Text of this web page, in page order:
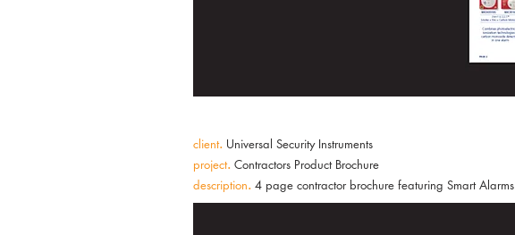
client. Universal Security Instruments
project. Contractors Product Brochure
description. 4 page contractor brochure featuring Smart Alarms